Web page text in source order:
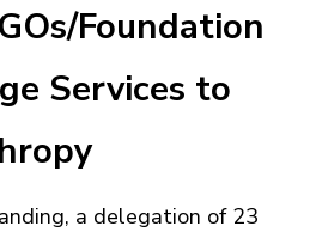
Foundation
Services to
a delegation of 23